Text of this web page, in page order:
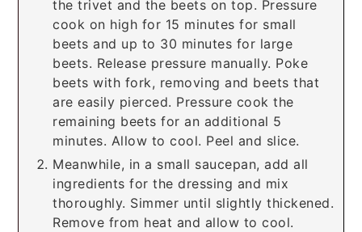
the trivet and the beets on top. Pressure
cook on high for 15 minutes for small
beets and up to 30 minutes for large
beets. Release pressure manually. Poke
beets with fork, removing and beets that
are easily pierced. Pressure cook the
remaining beets for an additional 5
minutes. Allow to cool. Peel and slice.
Meanwhile, in a small saucepan, add all
ingredients for the dressing and mix
thoroughly. Simmer until slightly thickened.
Remove from heat and allow to cool.